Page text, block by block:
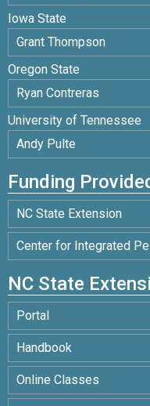
Iowa State
Grant Thompson
Oregon State
Ryan Contreras
University of Tennessee
Andy Pulte
Funding
NC State Extension
Center for Integrated
NC State
Portal
Handbook
Online Classes